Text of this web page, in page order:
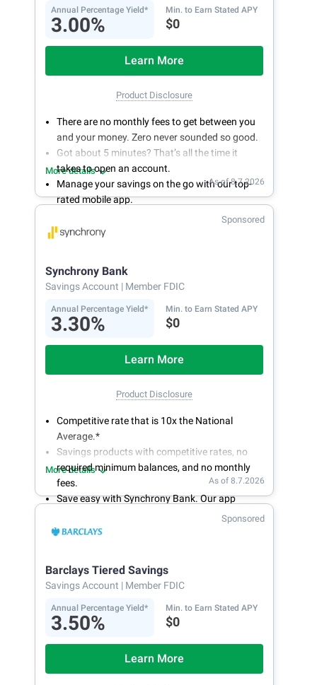
Annual Percentage Yield*
3.00%
Min. to Earn Stated APY
$0
Learn More
Product Disclosure
There are no monthly fees to get between you
and your money. Zero never sounded so good.
Got about 5 minutes? That’s all the time it
takes to open an account.
Manage your savings on the go with our top-
rated mobile app.
With 24/7 access to your account, you can
bank on your own schedule.
More details
As of 8.7.2026
Sponsored
Synchrony Bank
Savings Account | Member FDIC
Annual Percentage Yield*
3.30%
Min. to Earn Stated APY
$0
Learn More
Product Disclosure
Competitive rate that is 10x the National
Average.*
Savings products with competitive rates, no
required minimum balances, and no monthly
fees.
Save easy with Synchrony Bank. Our app
makes it a snap to bank anywhere; manage
accounts from your smartphone or tablet.
account.
More details
As of 8.7.2026
Sponsored
Barclays Tiered Savings
Savings Account | Member FDIC
Annual Percentage Yield*
3.50%
Min. to Earn Stated APY
$0
Learn More